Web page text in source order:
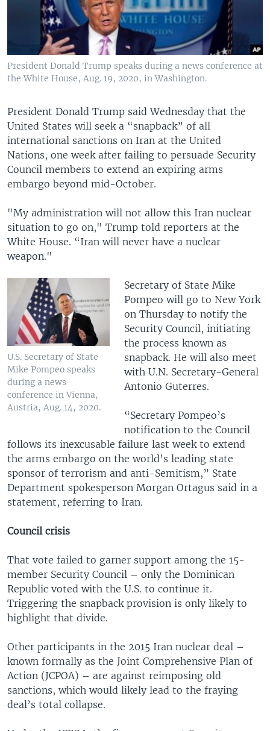
President Donald Trump speaks during a news conference at
the White House, Aug. 19, 2020, in Washington.
President Donald Trump said Wednesday that the
United States will seek a “snapback” of all
international sanctions on Iran at the United
Nations, one week after failing to persuade Security
Council members to extend an expiring arms
embargo beyond mid-October.
"My administration will not allow this Iran nuclear
situation to go on," Trump told reporters at the
White House. “Iran will never have a nuclear
weapon."
U.S. Secretary of State
Mike Pompeo speaks
during a news
conference in Vienna,
Austria, Aug. 14, 2020.
Secretary of State Mike
Pompeo will go to New York
on Thursday to notify the
Security Council, initiating
the process known as
snapback. He will also meet
with U.N. Secretary-General
Antonio Guterres.
“Secretary Pompeo’s
notification to the Council
follows its inexcusable failure last week to extend
the arms embargo on the world’s leading state
sponsor of terrorism and anti-Semitism,” State
Department spokesperson Morgan Ortagus said in a
statement, referring to Iran.
Council crisis
That vote failed to garner support among the 15-
member Security Council – only the Dominican
Republic voted with the U.S. to continue it.
Triggering the snapback provision is only likely to
highlight that divide.
Other participants in the 2015 Iran nuclear deal –
known formally as the Joint Comprehensive Plan of
Action (JCPOA) – are against reimposing old
sanctions, which would likely lead to the fraying
deal’s total collapse.